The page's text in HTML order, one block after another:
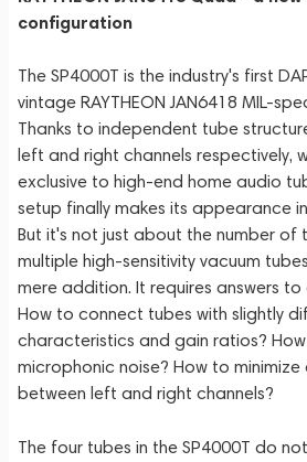
configuration
The SP4000T is the industry's first
vintage RAYTHEON JAN6418 MIL-
Thanks to independent tube
left and right channels respectively,
exclusive to high-end home audio
setup finally makes its appearance
But it's not just about the number of
multiple high-sensitivity vacuum
mere addition. It requires answers to
How to connect tubes with slightly
characteristics and gain ratios?
microphonic noise? How to
between left and right channels?
The four tubes in the SP4000T do